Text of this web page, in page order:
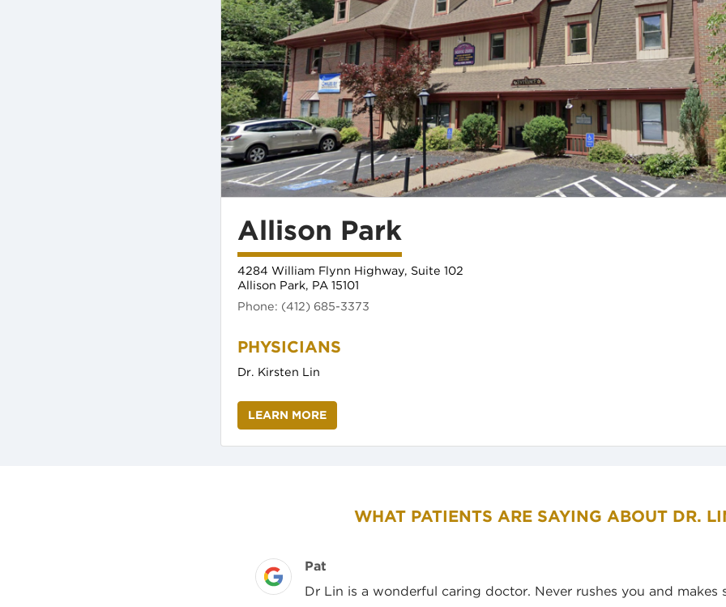
Allison Park
4284 William Flynn Highway, Suite 102
Allison Park, PA 15101
(opens in new tab)
Phone: (412) 685-3373
Dr. Kirsten Lin
LEARN MORE
WHAT PATIENTS ARE SAYING ABOUT DR.
Review Author
Pat
Posted On
Dr Lin is a wonderful caring doctor. Never rushes you and makes